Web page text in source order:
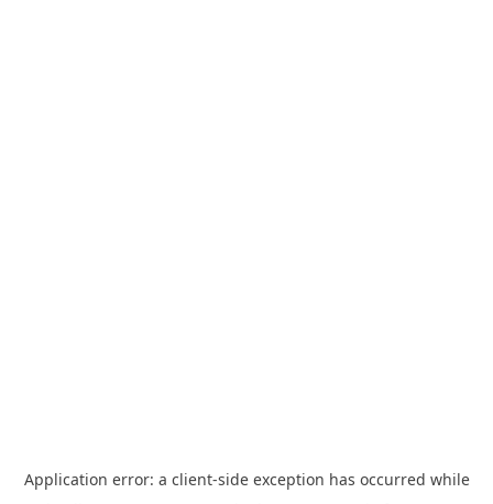
Application error: a client-side exception has occurred while